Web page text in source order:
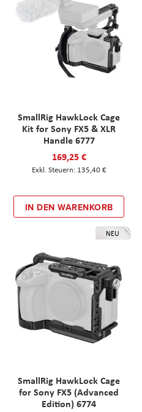
SmallRig HawkLock Cage
Kit for Sony FX5 & XLR
Handle 6777
169,25 €
135,40 €
IN DEN WARENKORB
NEU
SmallRig HawkLock Cage
for Sony FX5 (Advanced
Edition) 6774